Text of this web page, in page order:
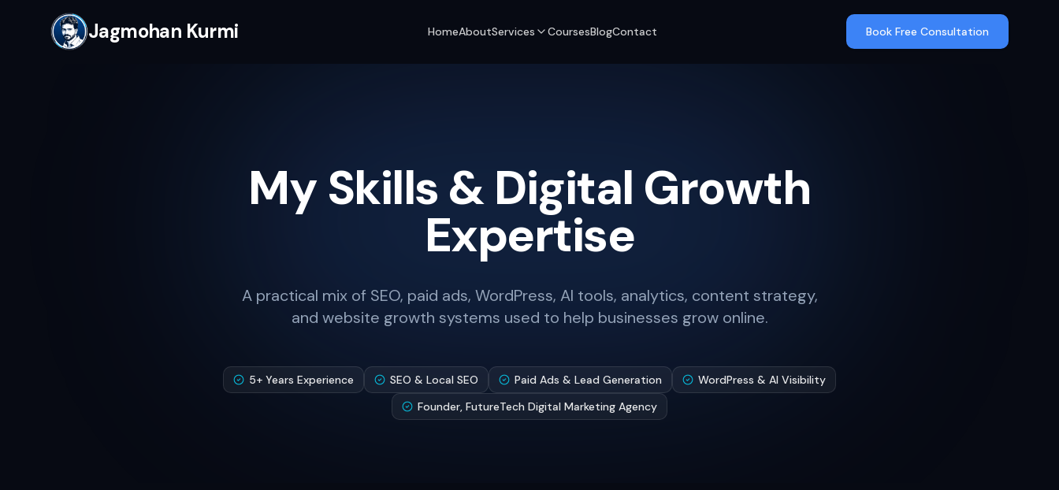
Jagmohan Kurmi HomeAboutServices CoursesBlogContact Book Free Consultation
My Skills & Digital Growth
Expertise
A practical mix of SEO, paid ads, WordPress, AI tools, analytics, content strategy,
and website growth systems used to help businesses grow online.
5+ Years Experience SEO & Local SEO Paid Ads & Lead Generation
WordPress & AI Visibility
Founder, FutureTech Digital Marketing Agency